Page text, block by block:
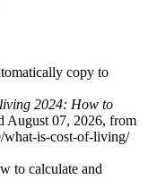
copy to
2024: How to
August 07, 2026, from
what-is-cost-of-living/
to calculate and